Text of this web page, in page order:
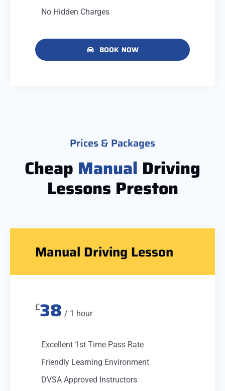
No Hidden Charges
BOOK NOW
Prices & Packages
Cheap Manual Driving
Lessons Preston
Manual Driving Lesson
£38 / 1 hour
Excellent 1st Time Pass Rate
Friendly Learning Environment
DVSA Approved Instructors